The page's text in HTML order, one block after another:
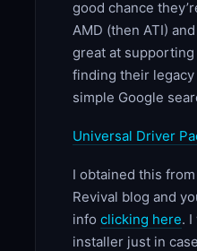
good chance
AMD (then ATI)
great at supporting
finding their
simple Google
Universal Driver
I obtained this
Revival blog and
info clicking here.
installer just in